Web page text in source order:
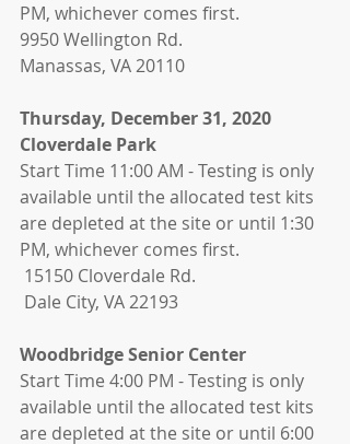
PM, whichever comes first.
9950 Wellington Rd.
Manassas, VA 20110
Thursday, December 31, 2020
Cloverdale Park
Start Time 11:00 AM - Testing is only
available until the allocated test kits
are depleted at the site or until 1:30
PM, whichever comes first.
15150 Cloverdale Rd.
Dale City, VA 22193
Woodbridge Senior Center
Start Time 4:00 PM - Testing is only
available until the allocated test kits
are depleted at the site or until 6:00